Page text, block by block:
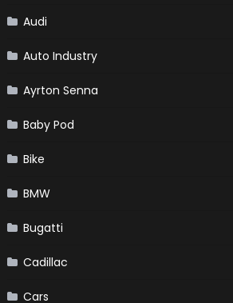
Audi
Auto Industry
Ayrton Senna
Baby Pod
Bike
BMW
Bugatti
Cadillac
Cars